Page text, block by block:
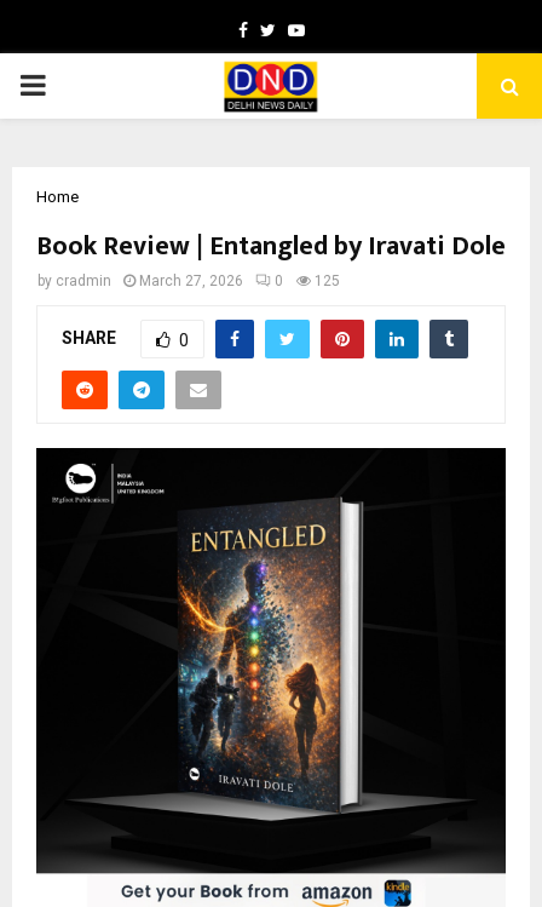
Facebook
TwitterYoutube
PRIMARY
Home
Book Review | Entangled by Iravati Dole
by cradmin March 27, 2026 0 125
SHARE 0